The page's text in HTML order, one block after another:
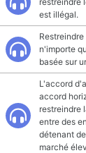
est illégal.
n'importe
basée sur
L'accord
accord
restreindre
entre des
détenant
marché